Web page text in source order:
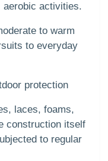
activities.
to warm
to everyday
protection
laces, foams,
construction itself
to regular